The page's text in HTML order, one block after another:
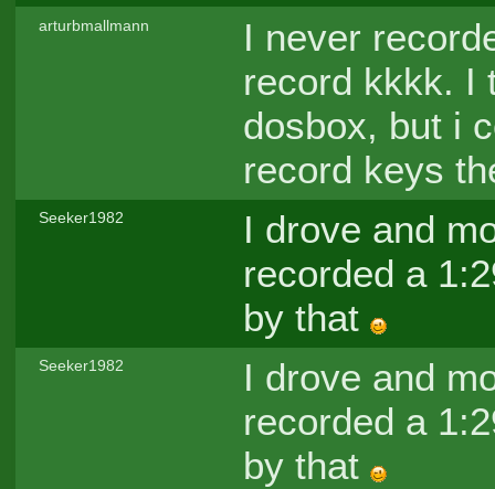
arturbmallmann
I never
record kkkk. I
dosbox, but i
record keys
Seeker1982
I drove and
recorded a
by that
Seeker1982
I drove and
recorded a
by that